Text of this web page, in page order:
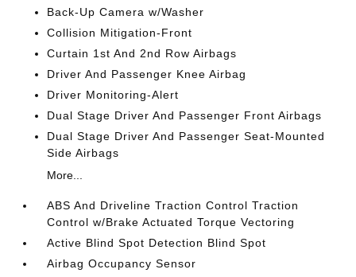
Back-Up Camera w/Washer
Collision Mitigation-Front
Curtain 1st And 2nd Row Airbags
Driver And Passenger Knee Airbag
Driver Monitoring-Alert
Dual Stage Driver And Passenger Front Airbags
Dual Stage Driver And Passenger Seat-Mounted
Side Airbags
More...
ABS And Driveline Traction Control Traction
Control w/Brake Actuated Torque Vectoring
Active Blind Spot Detection Blind Spot
Airbag Occupancy Sensor